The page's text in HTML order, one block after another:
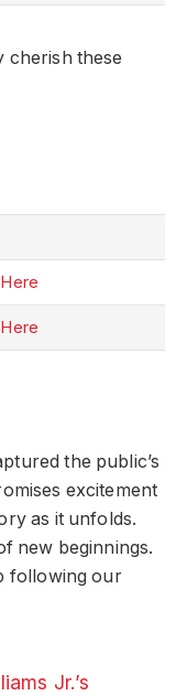
cherish these
the public’s
excitement
as it unfolds.
new beginnings.
following our
Jr.’s